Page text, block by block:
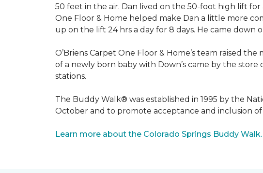
50 feet in the air. Dan lived on the 50-foot high lift for
One Floor & Home helped make Dan a little more
up on the lift 24 hrs a day for 8 days. He came down
O’Briens Carpet One Floor & Home’s team raised
of a newly born baby with Down’s came by the
stations.
The Buddy Walk® was established in 1995 by the
October and to promote acceptance and inclusion
Learn more about the Colorado Springs Buddy Walk.